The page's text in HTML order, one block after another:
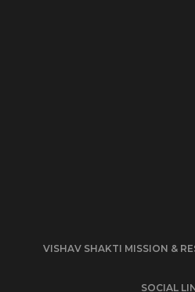
VISHAV SHAKTI MISSION &
SOCIAL